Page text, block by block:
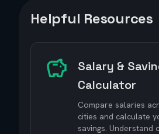
Helpful Resources
Salary &
Calculator
Compare salaries
cities and calculate
savings. Understand